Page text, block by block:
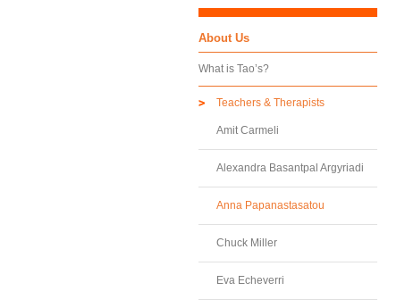
About Us
What is Tao’s?
Teachers & Therapists
Amit Carmeli
Alexandra Basantpal Argyriadi
Anna Papanastasatou
Chuck Miller
Eva Echeverri